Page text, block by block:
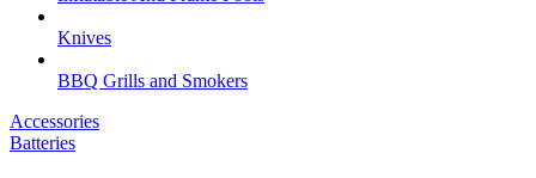
Knives
BBQ Grills and Smokers
Accessories
Batteries